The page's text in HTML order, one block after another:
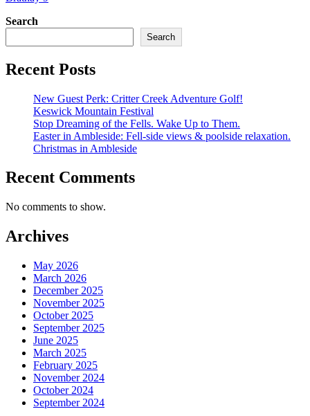
Search
Search
Recent Posts
New Guest Perk: Critter Creek Adventure Golf!
Keswick Mountain Festival
Stop Dreaming of the Fells. Wake Up to Them.
Easter in Ambleside: Fell-side views & poolside relaxation.
Christmas in Ambleside
Recent Comments
No comments to show.
Archives
May 2026
March 2026
December 2025
November 2025
October 2025
September 2025
June 2025
March 2025
February 2025
November 2024
October 2024
September 2024